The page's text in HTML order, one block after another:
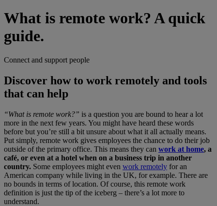
What is remote work? A quick
guide.
Connect and support people
Discover how to work remotely and tools
that can help
“What is remote work?” is a question you are bound to hear a lot
more in the next few years. You might have heard these words
before but you’re still a bit unsure about what it all actually means.
Put simply, remote work gives employees the chance to do their job
outside of the primary office. This means they can work at home, a
café, or even at a hotel when on a business trip in another
country. Some employees might even work remotely for an
American company while living in the UK, for example. There are
no bounds in terms of location. Of course, this remote work
definition is just the tip of the iceberg – there’s a lot more to
understand.